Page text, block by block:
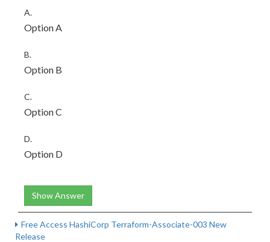
A.
Option A
B.
Option B
C.
Option C
D.
Option D
Show Answer
Free Access HashiCorp Terraform-Associate-003 New
Release